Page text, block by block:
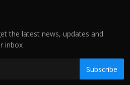
the latest news, updates and
inbox
Subscribe